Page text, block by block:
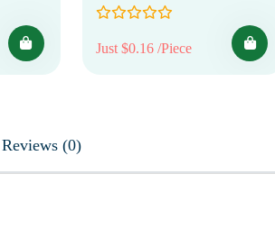
Just $0.16 /Piece
Reviews (0)